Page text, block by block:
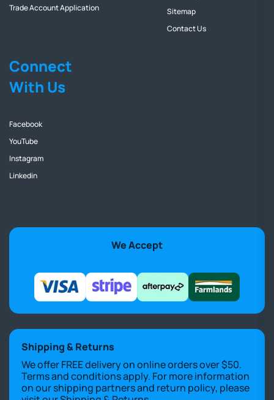
Trade Account Application
Sitemap
Contact Us
Connect
With Us
Facebook
YouTube
Instagram
Linkedin
We Accept
Shipping & Returns
We offer FREE delivery on online orders over $50.
Terms and conditions apply. For more information
on our shipping partners and return policy, please